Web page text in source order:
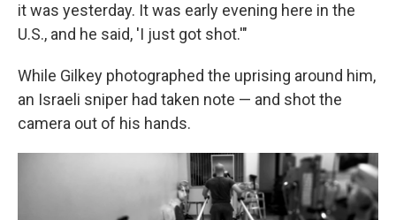
it was yesterday. It was early evening here in the
U.S., and he said, 'I just got shot.'"
While Gilkey photographed the uprising around him,
an Israeli sniper had taken note — and shot the
camera out of his hands.